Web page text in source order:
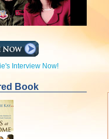
Interview Now!
Book